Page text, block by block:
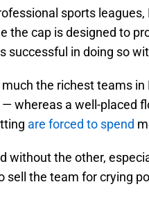
sports
the cap is designed to
successful in doing so
the richest teams
whereas a well-placed
are forced to spend
without the other,
sell the team for crying